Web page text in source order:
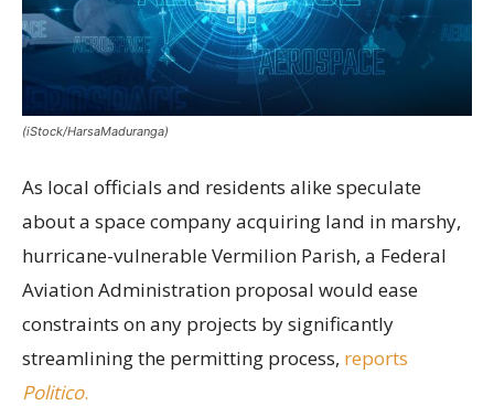
(iStock/HarsaMaduranga)
As local officials and residents alike speculate
about a space company acquiring land in marshy,
hurricane-vulnerable Vermilion Parish, a Federal
Aviation Administration proposal would ease
constraints on any projects by significantly
streamlining the permitting process, reports
Politico.